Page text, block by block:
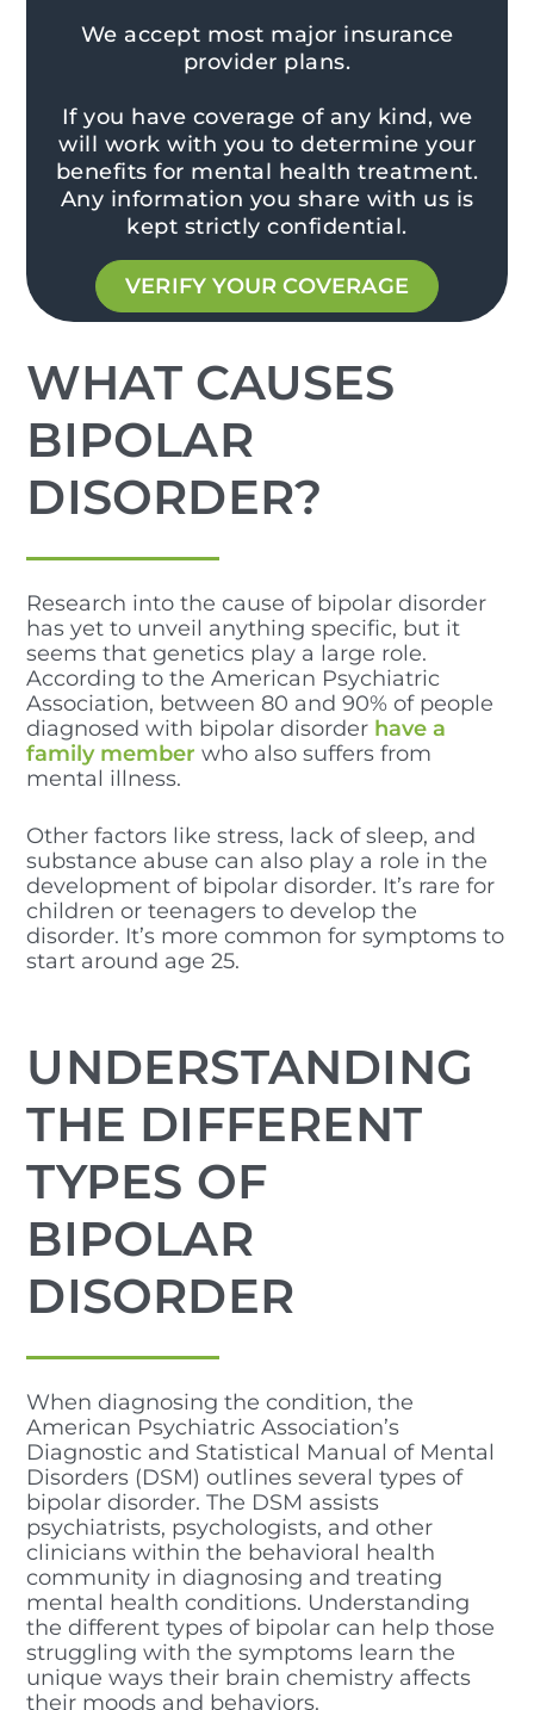
We accept most major insurance
provider plans.
If you have coverage of any kind, we
will work with you to determine your
benefits for mental health treatment.
Any information you share with us is
kept strictly confidential.
VERIFY YOUR COVERAGE
WHAT CAUSES
BIPOLAR
DISORDER?
Research into the cause of bipolar disorder
has yet to unveil anything specific, but it
seems that genetics play a large role.
According to the American Psychiatric
Association, between 80 and 90% of people
diagnosed with bipolar disorder have a
family member who also suffers from
mental illness.
Other factors like stress, lack of sleep, and
substance abuse can also play a role in the
development of bipolar disorder. It’s rare for
children or teenagers to develop the
disorder. It’s more common for symptoms to
start around age 25.
UNDERSTANDING
THE DIFFERENT
TYPES OF
BIPOLAR
DISORDER
When diagnosing the condition, the
American Psychiatric Association’s
Diagnostic and Statistical Manual of Mental
Disorders (DSM) outlines several types of
bipolar disorder. The DSM assists
psychiatrists, psychologists, and other
clinicians within the behavioral health
community in diagnosing and treating
mental health conditions. Understanding
the different types of bipolar can help those
struggling with the symptoms learn the
unique ways their brain chemistry affects
their moods and behaviors.